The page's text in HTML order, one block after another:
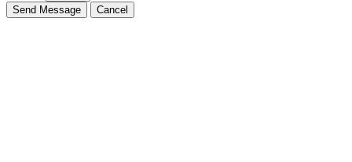
Send Message Cancel